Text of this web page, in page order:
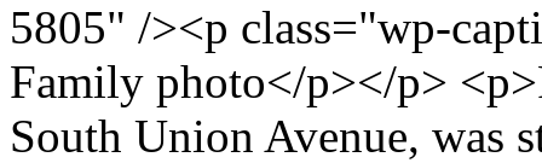
5805" /><p class="wp-
Family photo</p></p>
South Union Avenue, was